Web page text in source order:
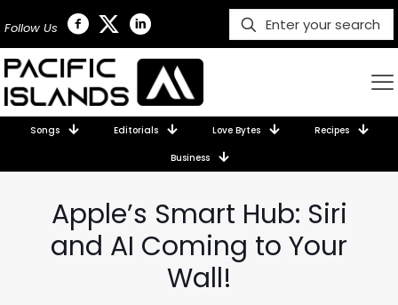
Follow Us
Songs Editorials Love Bytes Recipes
Business
Apple’s Smart Hub: Siri
and AI Coming to Your
Wall!